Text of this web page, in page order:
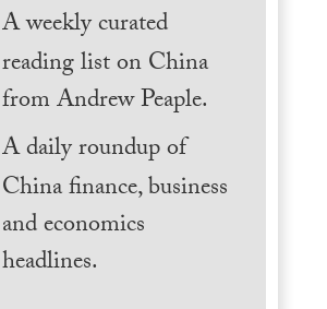
A weekly curated
reading list on China
from Andrew Peaple.
A daily roundup of
China finance, business
and economics
headlines.